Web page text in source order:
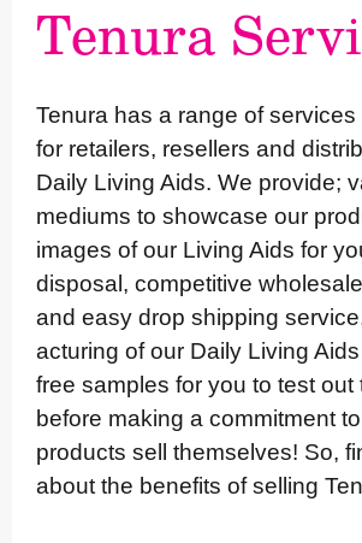
Tenura
Tenura has a range of
for retailers, resellers and
Daily Living Aids. We provide;
mediums to showcase our
images of our Living Aids for
disposal, competitive
and easy drop shipping
ac­turing of our Daily Living
free samples for you to test out
before making a commitment
products sell themselves! So,
about the benefits of selling